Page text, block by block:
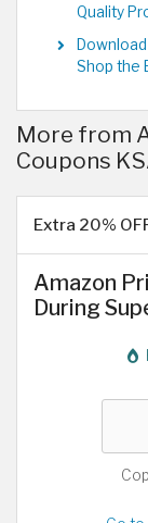
Quality
Shop the
More from
Coupons
Extra 20%
Amazon
During